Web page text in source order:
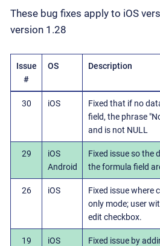
These bug fixes apply to iOS
version 1.28
Issue
#
OS Description
30 iOS
Fixed that if no
field, the phrase
and is not NULL
29
iOS
Android
Fixed issue so the
the formula field
26 iOS
Fixed issue where
only mode; user
edit checkbox.
19
iOS
Fixed issue by